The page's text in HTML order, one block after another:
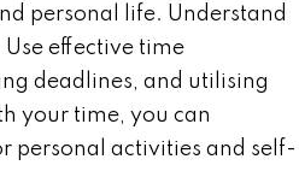
personal life. Understand
effective time
deadlines, and utilising
your time, you can
personal activities and self-